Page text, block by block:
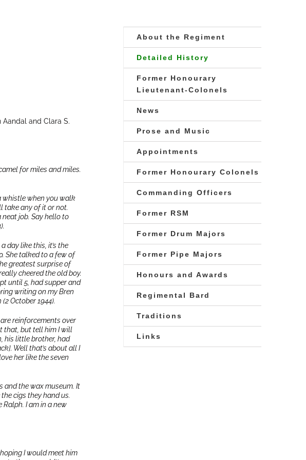
Aandal and Clara S.
for miles and miles.
whistle when you walk
take any of it or not.
job. Say hello to
day like this, it’s the
She talked to a few of
greatest surprise of
cheered the old boy.
until 5, had supper and
writing on my Bren
October 1944).
reinforcements over
that, but tell him I will
his little brother, had
Well that’s about all I
her like the seven
and the wax museum. It
cigs they hand us.
I am in a new
I would meet him
About the Regiment
Detailed History
Former Honourary
Lieutenant-Colonels
News
Prose and Music
Appointments
Former Honourary Colonels
Commanding Officers
Former RSM
Former Drum Majors
Former Pipe Majors
Honours and Awards
Regimental Bard
Traditions
Links